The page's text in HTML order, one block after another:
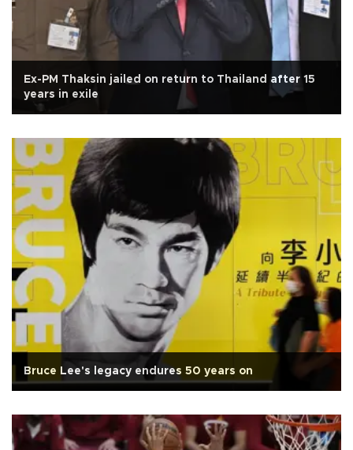
Ex-PM Thaksin jailed on return to Thailand after 15
years in exile
Bruce Lee's legacy endures 50 years on